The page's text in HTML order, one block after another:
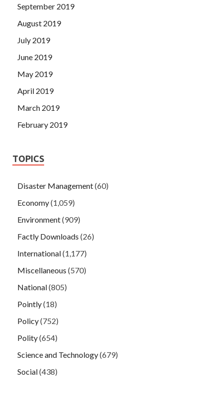
September 2019
August 2019
July 2019
June 2019
May 2019
April 2019
March 2019
February 2019
TOPICS
Disaster Management(60)
Economy(1,059)
Environment(909)
Factly Downloads (26)
International(1,177)
Miscellaneous (570)
National(805)
Pointly(18)
Policy(752)
Polity(654)
Science and Technology(679)
Social(438)